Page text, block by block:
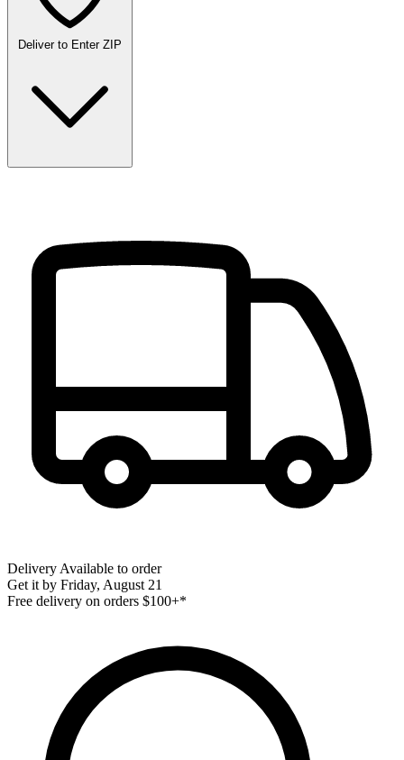
Deliver to Enter ZIP
Delivery Available to order
Get it by Friday, August 21
Free delivery on orders $100+*